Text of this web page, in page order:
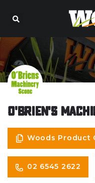
O'Brien's
Woods Product
02 6545 2622